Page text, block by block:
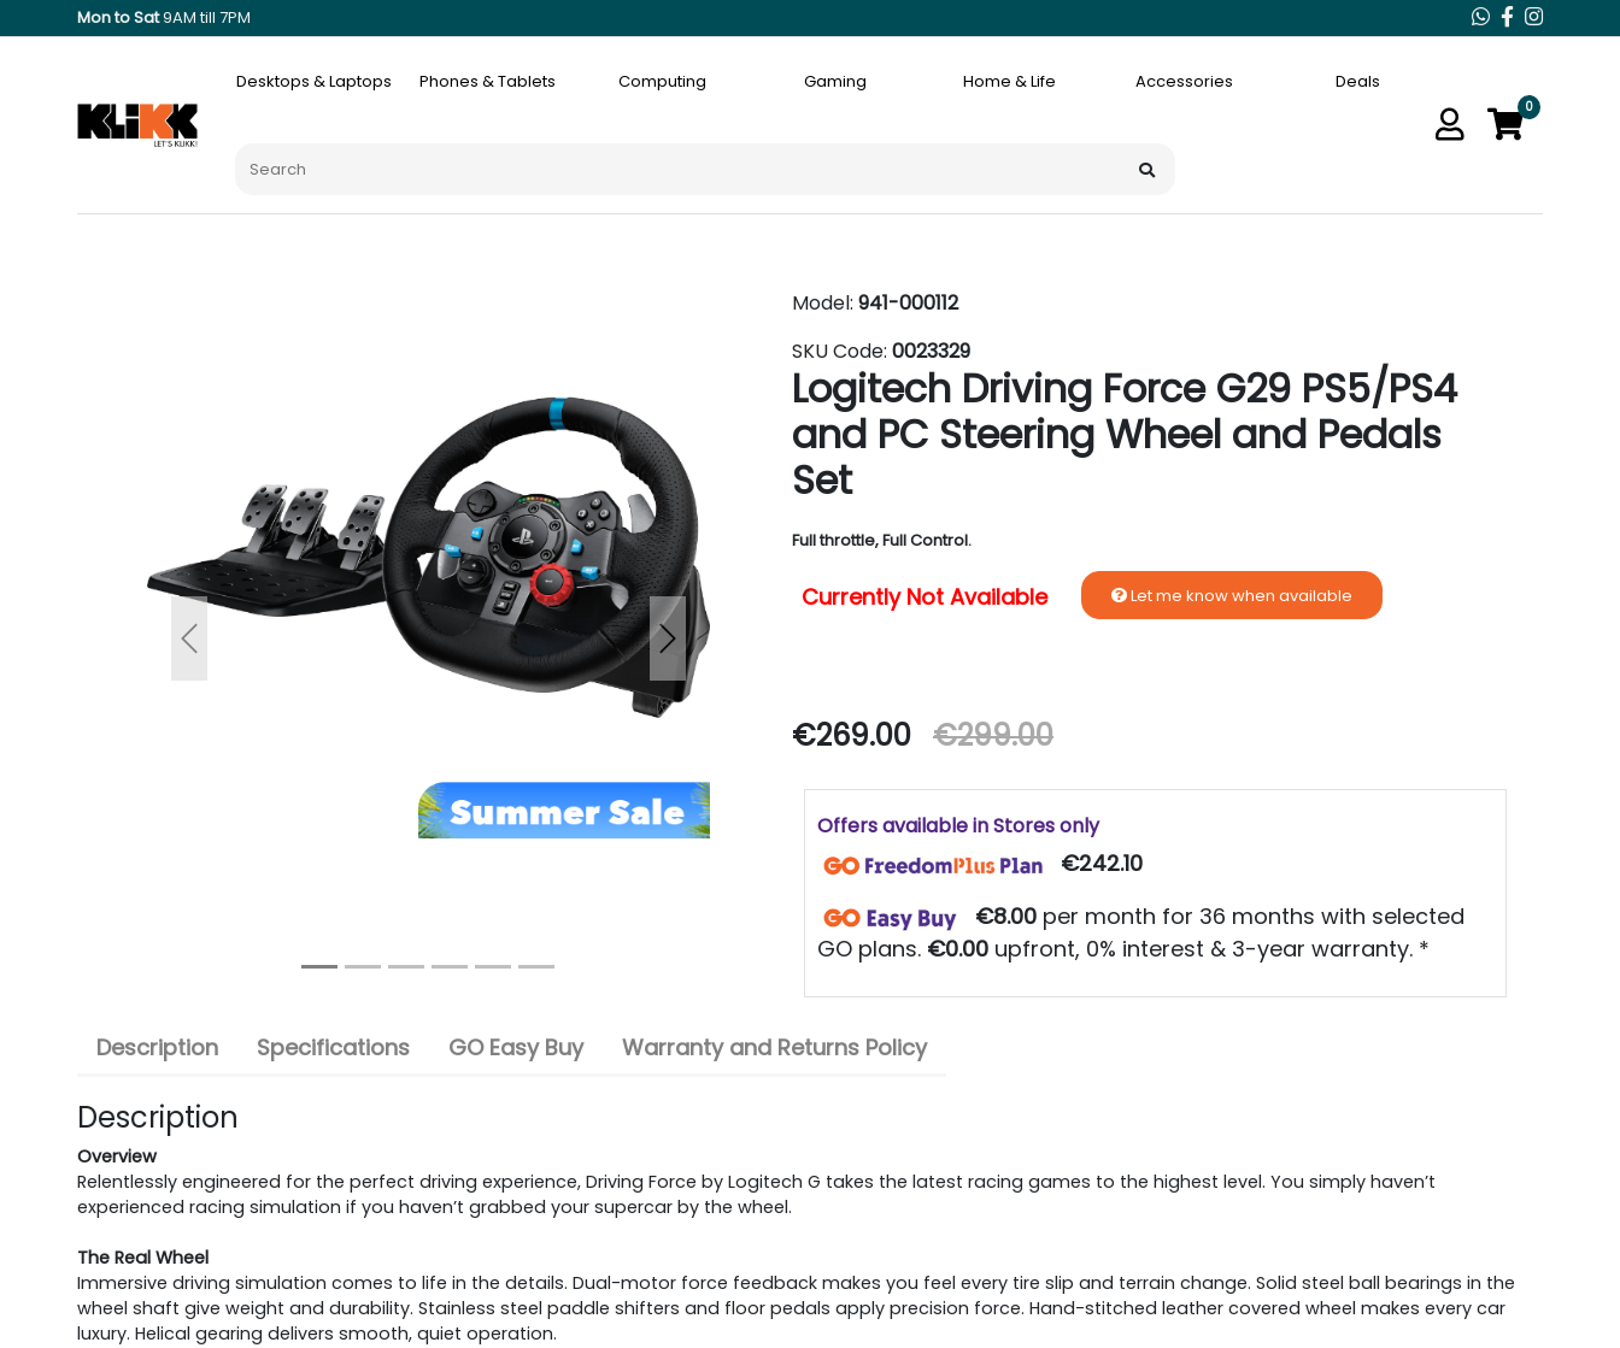
Mon to Sat9AM till 7PM
Desktops & Laptops Phones & Tablets Computing Gaming Home & Life Accessories Deals
0
Previous Next
Model: 941-000112
SKU Code: 0023329
Logitech Driving Force G29 PS5/PS4
and PC Steering Wheel and Pedals
Set
Full throttle, Full Control.
Currently Not Available Let me know when available
€269.00 €299.00
Offers available in Stores only
€242.10
€8.00 per month for 36 months with selected
GO plans. €0.00 upfront, 0% interest & 3-year warranty. *
Description Specifications GO Easy Buy Warranty and Returns Policy
Description
Overview
Relentlessly engineered for the perfect driving experience, Driving Force by Logitech G takes the latest racing games to the highest level. You simply haven’t
experienced racing simulation if you haven’t grabbed your supercar by the wheel.
The Real Wheel
Immersive driving simulation comes to life in the details. Dual-motor force feedback makes you feel every tire slip and terrain change. Solid steel ball bearings in the
wheel shaft give weight and durability. Stainless steel paddle shifters and floor pedals apply precision force. Hand-stitched leather covered wheel makes every car
luxury. Helical gearing delivers smooth, quiet operation.